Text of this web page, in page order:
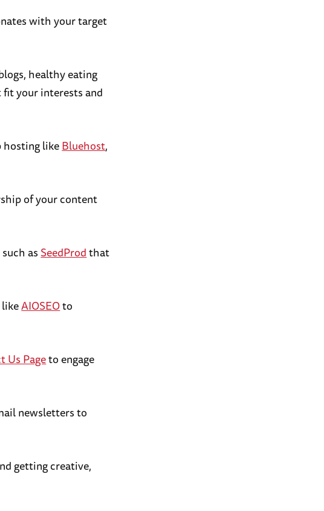
with your target
healthy eating
your interests and
hosting likeBluehost,
of your content
as SeedProdthat
likeAIOSEOto
Us Pageto engage
newsletters to
getting creative,